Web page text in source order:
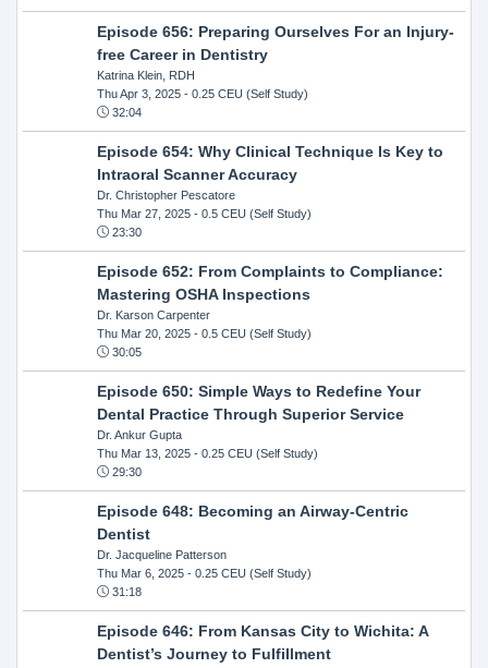
Episode 656: Preparing Ourselves For an Injury-
free Career in Dentistry
Katrina Klein, RDH
Thu Apr 3, 2025- 0.25 CEU (Self Study)
32:04
Episode 654: Why Clinical Technique Is Key to
Intraoral Scanner Accuracy
Dr. Christopher Pescatore
Thu Mar 27, 2025- 0.5 CEU (Self Study)
23:30
Episode 652: From Complaints to Compliance:
Mastering OSHA Inspections
Dr. Karson Carpenter
Thu Mar 20, 2025- 0.5 CEU (Self Study)
30:05
Episode 650: Simple Ways to Redefine Your
Dental Practice Through Superior Service
Dr. Ankur Gupta
Thu Mar 13, 2025- 0.25 CEU (Self Study)
29:30
Episode 648: Becoming an Airway-Centric
Dentist
Dr. Jacqueline Patterson
Thu Mar 6, 2025- 0.25 CEU (Self Study)
31:18
Episode 646: From Kansas City to Wichita: A
Dentist’s Journey to Fulfillment